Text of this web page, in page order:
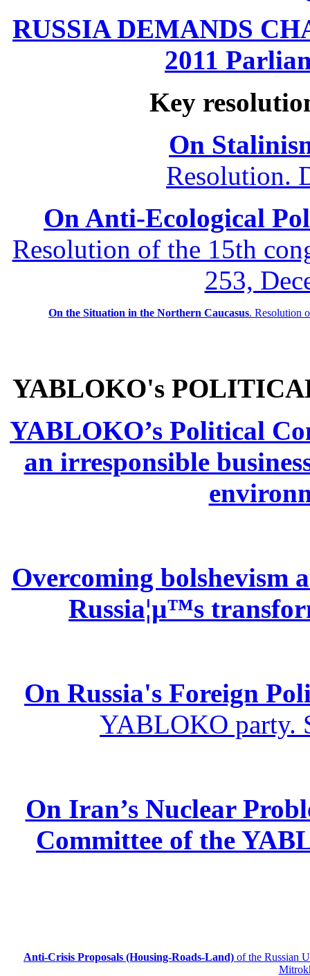
RUSSIA DEMANDS
2011
Key
On
Resolution.
On Anti-Ecological
Resolution of the 15th
253,
On the Situation in the Northern Caucasus. Resolution
YABLOKO's
YABLOKO’s Political
an irresponsible
Overcoming bolshevism
Russia¦µ™s
On Russia's Foreign
YABLOKO party.
On Iran’s Nuclear
Committee of the
Anti-Crisis Proposals (Housing-Roads-Land) of the Russian